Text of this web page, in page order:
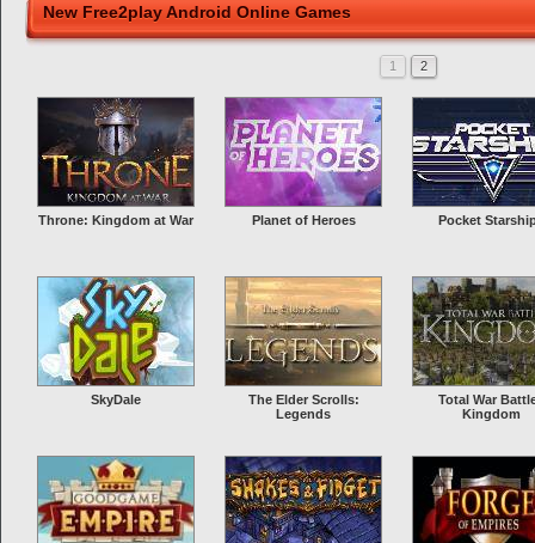
New Free2play Android Online Games
1 2
Throne: Kingdom at War Planet of Heroes Pocket
SkyDale
The Elder Scrolls:
Legends
Total War
Kingdom